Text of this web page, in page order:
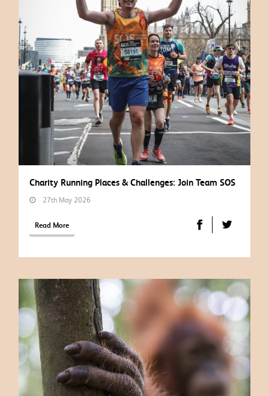
Charity Running Places & Challenges: Join Team SOS
27th May 2026
Read More